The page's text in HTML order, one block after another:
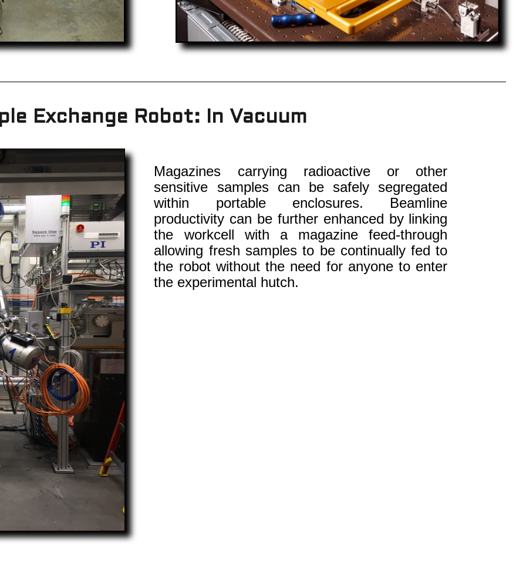
Exchange Robot: In Vacuum
Magazines carrying radioactive or other
sensitive samples can be safely segregated
within portable enclosures. Beamline
productivity can be further enhanced by linking
the workcell with a magazine feed-through
allowing fresh samples to be continually fed to
the robot without the need for anyone to enter
the experimental hutch.